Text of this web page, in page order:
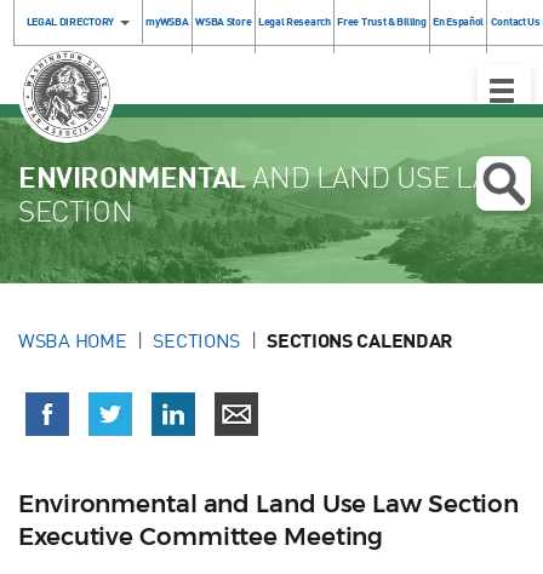
LEGAL DIRECTORY myWSBA WSBA Store Legal Research Free Trust & Billing En Español Contact Us
Toggle
ENVIRONMENTALAND LAND USE LAW
SECTION
WSBA HOME SECTIONS SECTIONS CALENDAR
Environmental and Land Use Law Section
Executive Committee Meeting